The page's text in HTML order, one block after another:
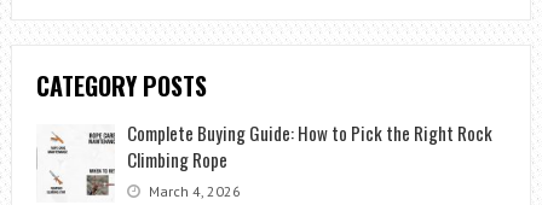
CATEGORY POSTS
Complete Buying Guide: How to Pick the Right Rock
Climbing Rope
March 4, 2026